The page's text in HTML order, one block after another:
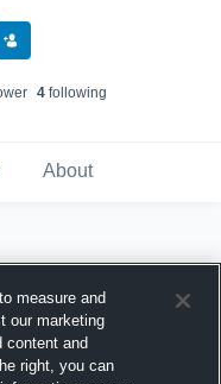
4following
About
measure and
our marketing
content and
right, you can